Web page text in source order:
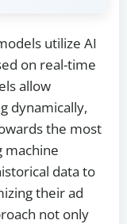
utilize AI
on real-time
allow
dynamically,
the most
machine
data to
their ad
not only